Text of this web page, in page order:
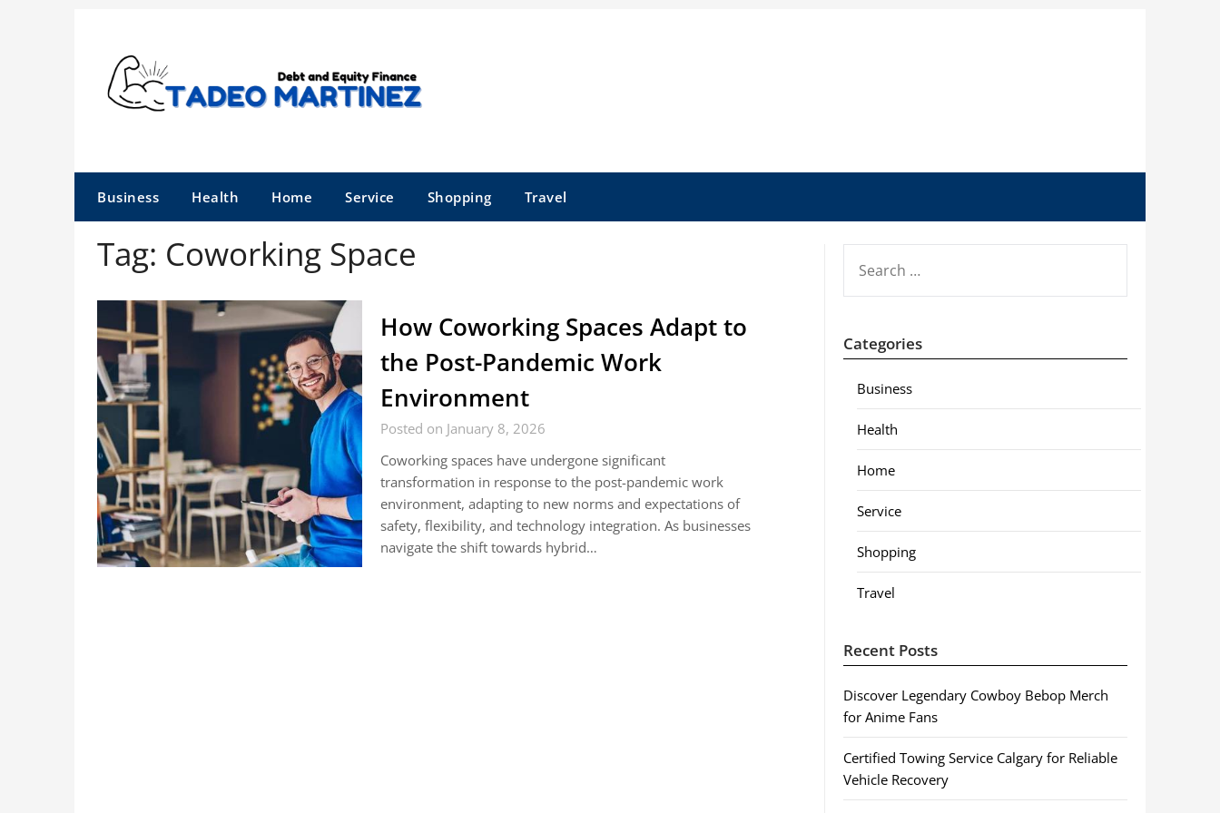
Business Health Home Service Shopping Travel
Tag: Coworking Space
How Coworking Spaces Adapt to
the Post-Pandemic Work
Environment
Posted on January 8, 2026
Coworking spaces have undergone significant
transformation in response to the post-pandemic work
environment, adapting to new norms and expectations of
safety, flexibility, and technology integration. As businesses
navigate the shift towards hybrid…
FOR:
Categories
Business
Health
Home
Service
Shopping
Travel
Recent Posts
Discover Legendary Cowboy Bebop Merch
for Anime Fans
Certified Towing Service Calgary for Reliable
Vehicle Recovery